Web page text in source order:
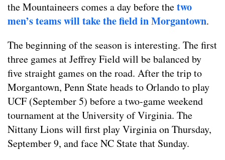
the Mountaineers comes a day before thetwo
men’s teams will take the field in Morgantown.
The beginning of the season is interesting. The first
three games at Jeffrey Field will be balanced by
five straight games on the road. After the trip to
Morgantown, Penn State heads to Orlando to play
UCF (September 5) before a two-game weekend
tournament at the University of Virginia. The
Nittany Lions will first play Virginia on Thursday,
September 9, and face NC State that Sunday.